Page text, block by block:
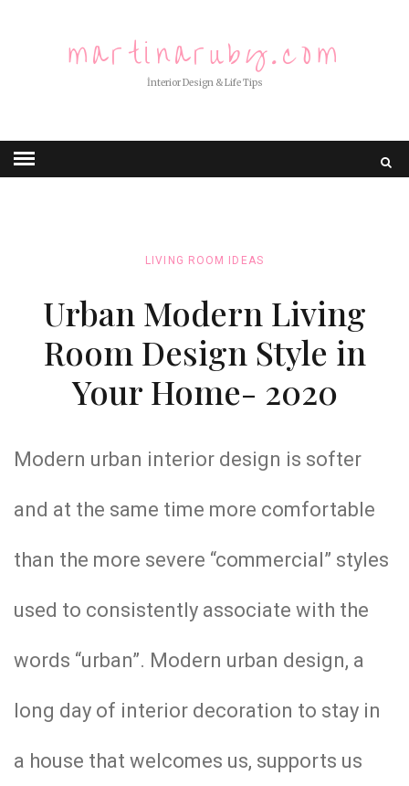
martinaruby.com
İnterior Design & Life Tips
LIVING ROOM IDEAS
Urban Modern Living
Room Design Style in
Your Home- 2020
Modern urban interior design is softer
and at the same time more comfortable
than the more severe “commercial” styles
used to consistently associate with the
words “urban”. Modern urban design, a
long day of interior decoration to stay in
a house that welcomes us, supports us